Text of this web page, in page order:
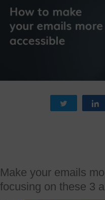
Tweet
Make your emails
focusing on these 3